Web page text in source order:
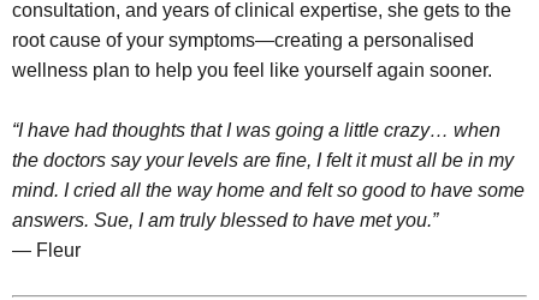
consultation, and years of clinical expertise, she gets to the
root cause of your symptoms—creating a personalised
wellness plan to help you feel like yourself again sooner.
“I have had thoughts that I was going a little crazy… when
the doctors say your levels are fine, I felt it must all be in my
mind. I cried all the way home and felt so good to have some
answers. Sue, I am truly blessed to have met you.”
— Fleur